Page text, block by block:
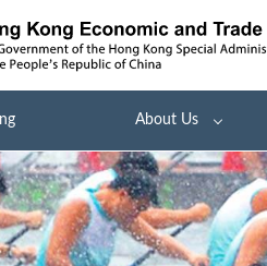
About Us